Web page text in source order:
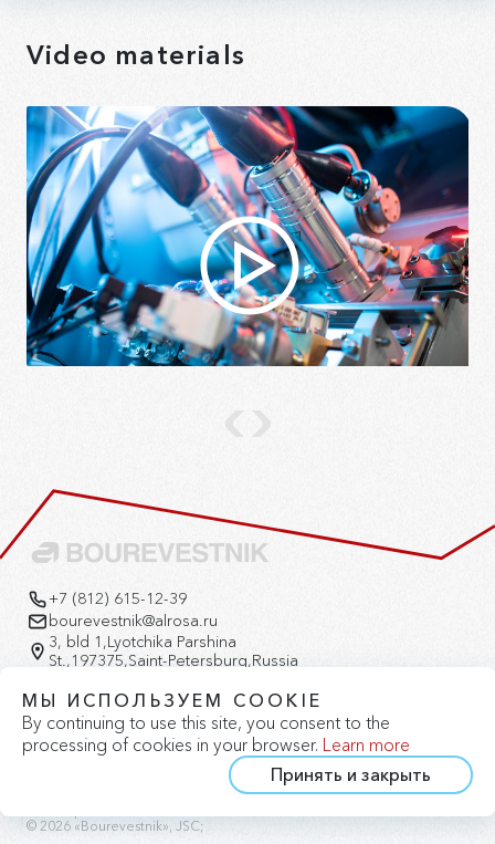
Video materials
+7 (812) 615-12-39
bourevestnik@alrosa.ru
3, bld 1,Lyotchika Parshina
St.,197375,Saint-Petersburg,Russia
© 2026 «Bourevestnik», JSC;
МЫ ИСПОЛЬЗУЕМ COOKIE
By continuing to use this site, you consent to the
processing of cookies in your browser. Learn more
Принять и закрыть